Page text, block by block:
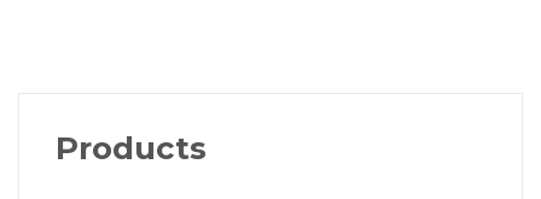
Products